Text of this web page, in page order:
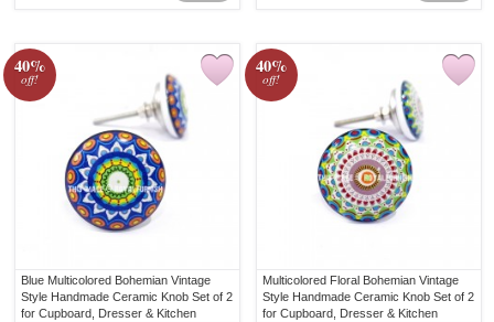
40%
off!
Blue Multicolored Bohemian Vintage
Style Handmade Ceramic Knob Set of 2
for Cupboard, Dresser & Kitchen
40%
off!
Multicolored Floral Bohemian Vintage
Style Handmade Ceramic Knob Set of 2
for Cupboard, Dresser & Kitchen